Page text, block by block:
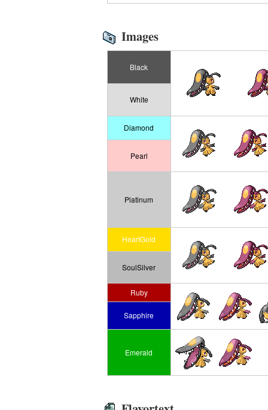
Images
Black
White
Diamond
Pearl
Platinum
HeartGold
SoulSilver
Ruby
Sapphire
Emerald